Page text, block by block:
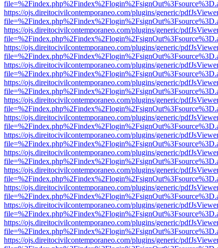
https://ojs.direitocivilcontemporaneo.com/plugins/generic/
https://ojs.direitocivilcontemporaneo.com/plugins/generic/
https://ojs.direitocivilcontemporaneo.com/plugins/generic/
https://ojs.direitocivilcontemporaneo.com/plugins/generic/
https://ojs.direitocivilcontemporaneo.com/plugins/generic/
https://ojs.direitocivilcontemporaneo.com/plugins/generic/
https://ojs.direitocivilcontemporaneo.com/plugins/generic/
https://ojs.direitocivilcontemporaneo.com/plugins/generic/
https://ojs.direitocivilcontemporaneo.com/plugins/generic/
https://ojs.direitocivilcontemporaneo.com/plugins/generic/
https://ojs.direitocivilcontemporaneo.com/plugins/generic/
https://ojs.direitocivilcontemporaneo.com/plugins/generic/
https://ojs.direitocivilcontemporaneo.com/plugins/generic/
https://ojs.direitocivilcontemporaneo.com/plugins/generic/